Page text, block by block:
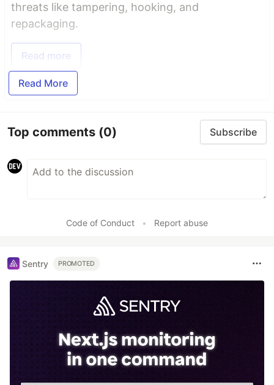
threats like tampering, hooking, and
repackaging.
Read more
Read More
Top comments (0) Subscribe
Code of Conduct • Report abuse
Sentry PROMOTED